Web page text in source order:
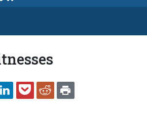
TWITTERLINKEDINPOCKETREDDIT